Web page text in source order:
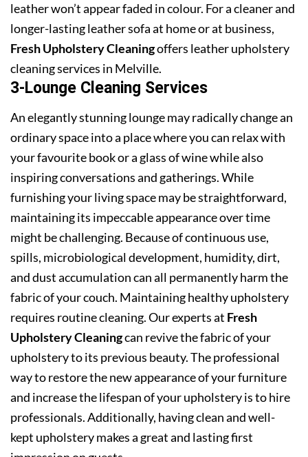
leather won’t appear faded in colour. For a cleaner and
longer-lasting leather sofa at home or at business,
Fresh Upholstery Cleaningoffers leather upholstery
cleaning services in Melville.
3-Lounge Cleaning Services
An elegantly stunning lounge may radically change an
ordinary space into a place where you can relax with
your favourite book or a glass of wine while also
inspiring conversations and gatherings. While
furnishing your living space may be straightforward,
maintaining its impeccable appearance over time
might be challenging. Because of continuous use,
spills, microbiological development, humidity, dirt,
and dust accumulation can all permanently harm the
fabric of your couch. Maintaining healthy upholstery
requires routine cleaning. Our experts at Fresh
Upholstery Cleaningcan revive the fabric of your
upholstery to its previous beauty. The professional
way to restore the new appearance of your furniture
and increase the lifespan of your upholstery is to hire
professionals. Additionally, having clean and well-
kept upholstery makes a great and lasting first